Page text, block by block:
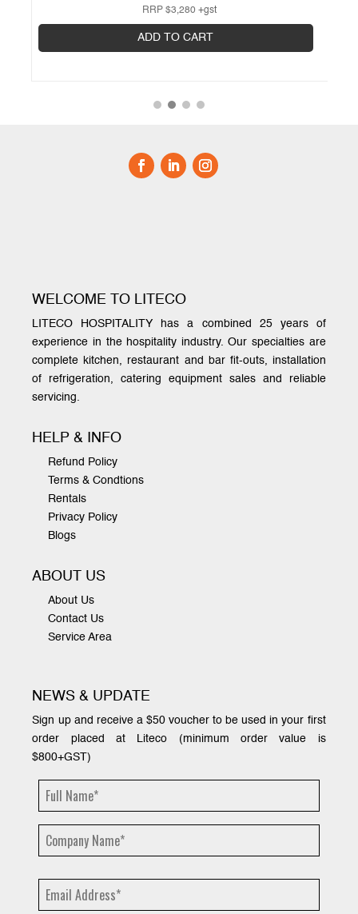
RRP$3,280 +gst
ADD TO CART
WELCOME TO LITECO
LITECO HOSPITALITY has a combined 25 years of
experience in the hospitality industry. Our specialties are
complete kitchen, restaurant and bar fit-outs, installation
of refrigeration, catering equipment sales and reliable
servicing.
HELP & INFO
Refund Policy
Terms & Condtions
Rentals
Privacy Policy
Blogs
ABOUT US
About Us
Contact Us
Service Area
NEWS & UPDATE
Sign up and receive a $50 voucher to be used in your first
order placed at Liteco (minimum order value is
$800+GST)